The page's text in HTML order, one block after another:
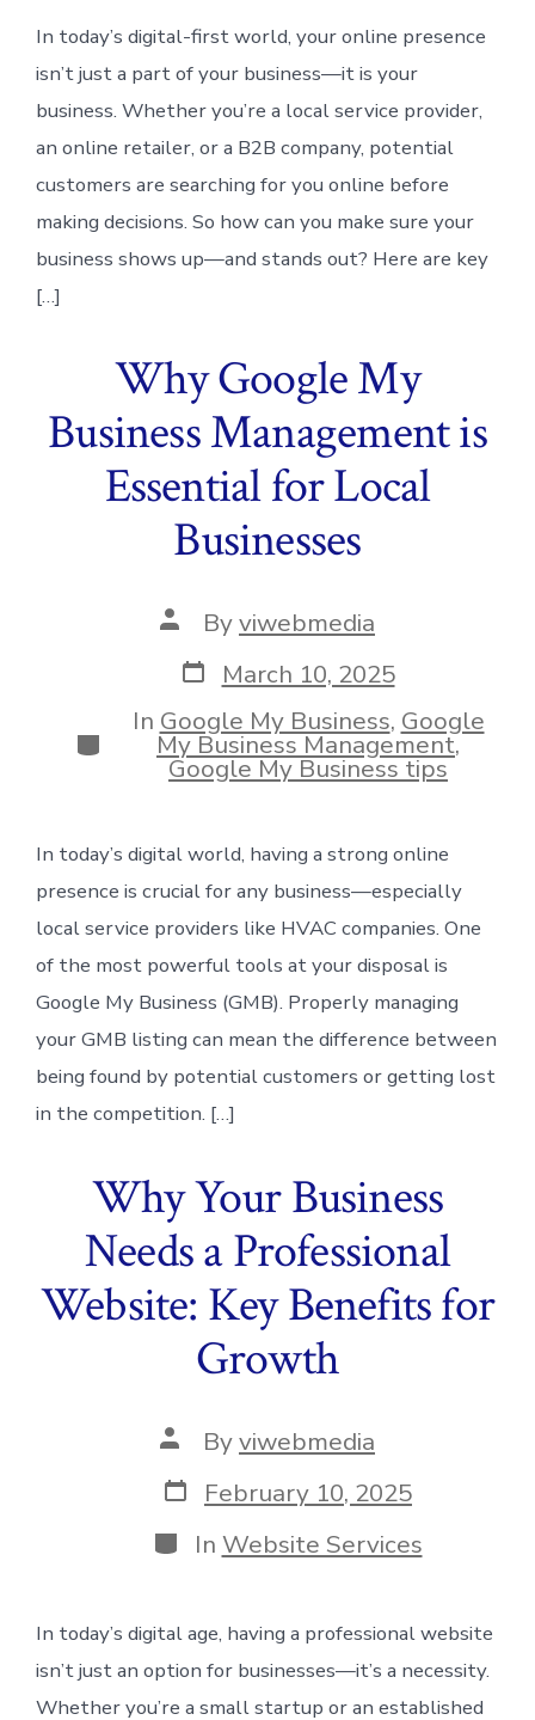
In today’s digital-first world, your online presence
isn’t just a part of your business—it is your
business. Whether you’re a local service provider,
an online retailer, or a B2B company, potential
customers are searching for you online before
making decisions. So how can you make sure your
business shows up—and stands out? Here are key
[…]
Why Google My
Business Management is
Essential for Local
Businesses
Post
author
Byviwebmedia
Post
date
March 10, 2025
Categories
In Google My Business, Google
My Business Management,
Google My Business tips
In today’s digital world, having a strong online
presence is crucial for any business—especially
local service providers like HVAC companies. One
of the most powerful tools at your disposal is
Google My Business (GMB). Properly managing
your GMB listing can mean the difference between
being found by potential customers or getting lost
in the competition. […]
Why Your Business
Needs a Professional
Website: Key Benefits for
Growth
Post
author
Byviwebmedia
Post
date
February 10, 2025
Categories
In Website Services
In today’s digital age, having a professional website
isn’t just an option for businesses—it’s a necessity.
Whether you’re a small startup or an established